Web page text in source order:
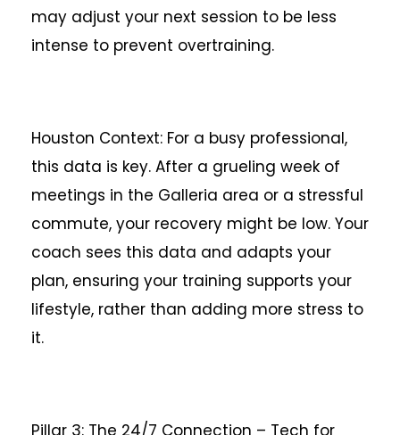
may adjust your next session to be less
intense to prevent overtraining.
Houston Context: For a busy professional,
this data is key. After a grueling week of
meetings in the Galleria area or a stressful
commute, your recovery might be low. Your
coach sees this data and adapts your
plan, ensuring your training supports your
lifestyle, rather than adding more stress to
it.
Pillar 3: The 24/7 Connection – Tech for